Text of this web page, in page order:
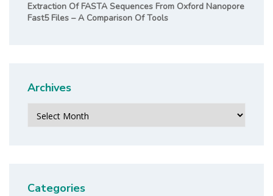
Extraction Of FASTA Sequences From Oxford Nanopore
Fast5 Files – A Comparison Of Tools
Archives
Archives
Categories